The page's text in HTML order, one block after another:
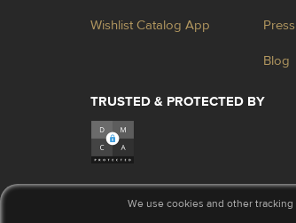
Wishlist Catalog App Press
Blog
TRUSTED & PROTECTED BY
We use cookies and other